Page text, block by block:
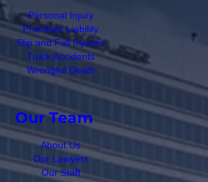
Personal Injury
Premises Liability
Slip and Fall Injuries
Truck Accidents
Wrongful Death
Our Team
About Us
Our Lawyers
Our Staff